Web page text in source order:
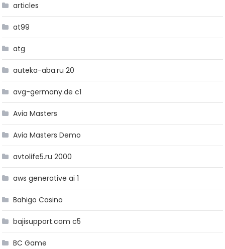
articles
at99
atg
auteka-aba.ru 20
avg-germany.de c1
Avia Masters
Avia Masters Demo
avtolife5.ru 2000
aws generative ai 1
Bahigo Casino
bajisupport.com c5
BC Game